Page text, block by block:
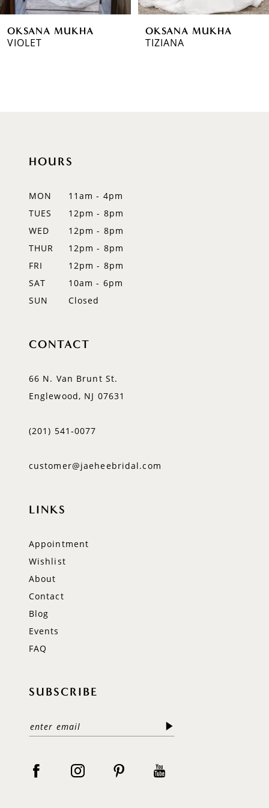
7OKSANA MUKHA
VIOLET
OKSANA MUKHA
TIZIANA
HOURS
MON
11am - 4pm
TUES
12pm - 8pm
WED
12pm - 8pm
THUR
12pm - 8pm
FRI
12pm - 8pm
SAT
10am - 6pm
SUN
Closed
CONTACT
66 N. Van Brunt St.
Englewood, NJ 07631
(201) 541‑0077
customer@jaeheebridal.com
LINKS
Appointment
Wishlist
About
Contact
Blog
Events
FAQ
SUBSCRIBE